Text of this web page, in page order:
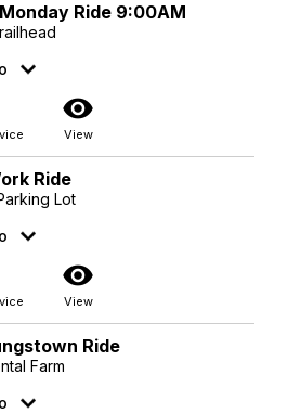
Ride 9:00AM
visibility
View
Ride
Lot
visibility
View
Ride
Farm